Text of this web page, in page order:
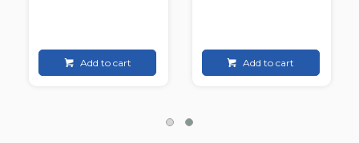
Add to cart Add to cart